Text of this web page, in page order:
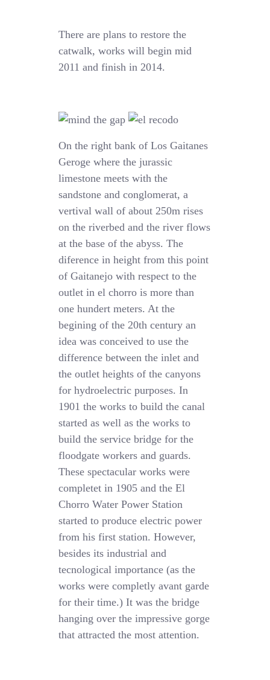
There are plans to restore the
catwalk, works will begin mid
2011 and finish in 2014.
On the right bank of Los Gaitanes
Geroge where the jurassic
limestone meets with the
sandstone and conglomerat, a
vertival wall of about 250m rises
on the riverbed and the river flows
at the base of the abyss. The
diference in height from this point
of Gaitanejo with respect to the
outlet in el chorro is more than
one hundert meters. At the
begining of the 20th century an
idea was conceived to use the
difference between the inlet and
the outlet heights of the canyons
for hydroelectric purposes. In
1901 the works to build the canal
started as well as the works to
build the service bridge for the
floodgate workers and guards.
These spectacular works were
completet in 1905 and the El
Chorro Water Power Station
started to produce electric power
from his first station. However,
besides its industrial and
tecnological importance (as the
works were completly avant garde
for their time.) It was the bridge
hanging over the impressive gorge
that attracted the most attention.